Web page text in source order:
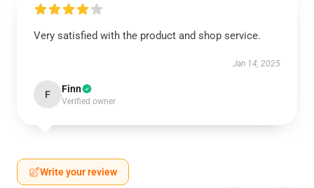
Very satisfied with the product and shop service.
Jan 14, 2025
F Finn
Verified owner
Write your review